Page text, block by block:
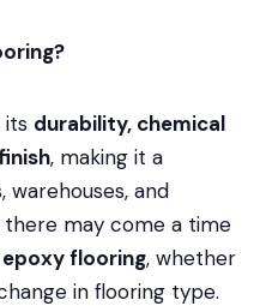
its durability, chemical
, making it a
and
there may come a time
flooring, whether
in flooring type.